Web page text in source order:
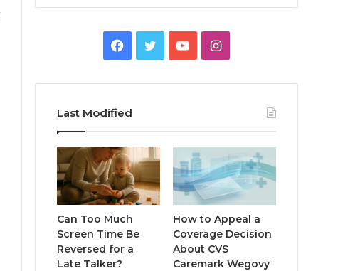
Facebook
TwitterYouTubeInstagram
Last Modified
Can Too Much
Screen Time Be
Reversed for a
Late Talker?
How to Appeal a
Coverage Decision
About CVS
Caremark Wegovy